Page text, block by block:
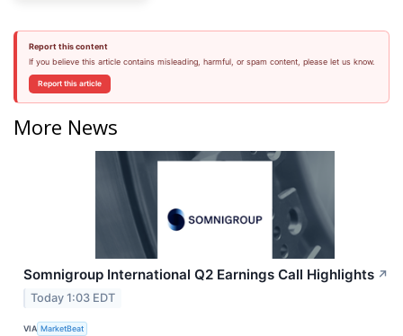
Report this content
If you believe this article contains misleading, harmful, or spam content, please let us know.
Report this article
More News
Somnigroup International Q2 Earnings Call Highlights ↗
Today 1:03 EDT
VIA MarketBeat